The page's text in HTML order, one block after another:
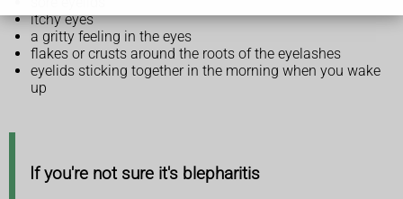
itchy eyes
a gritty feeling in the eyes
flakes or crusts around the roots of the eyelashes
eyelids sticking together in the morning when you wake
up
If you're not sure it's blepharitis